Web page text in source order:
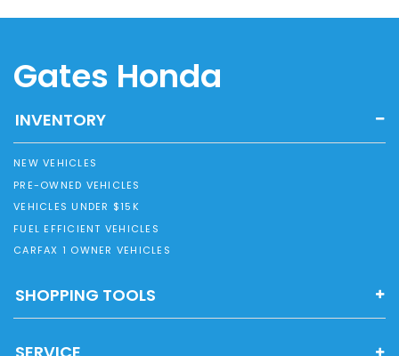
Gates Honda
INVENTORY
NEW VEHICLES
PRE-OWNED VEHICLES
VEHICLES UNDER $15K
FUEL EFFICIENT VEHICLES
CARFAX 1 OWNER VEHICLES
SHOPPING TOOLS